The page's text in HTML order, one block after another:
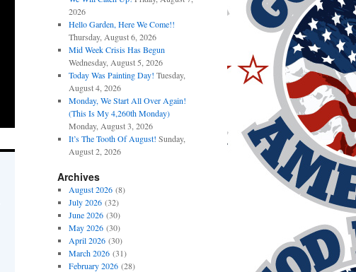
2026
Hello Garden, Here We Come!!
Thursday, August 6, 2026
Mid Week Crisis Has Begun
Wednesday, August 5, 2026
Today Was Painting Day! Tuesday,
August 4, 2026
Monday, We Start All Over Again!
(This Is My 4,260th Monday)
Monday, August 3, 2026
It’s The Tooth Of August! Sunday,
August 2, 2026
Archives
August 2026(8)
July 2026(32)
June 2026(30)
May 2026(30)
April 2026(30)
March 2026(31)
February 2026(28)